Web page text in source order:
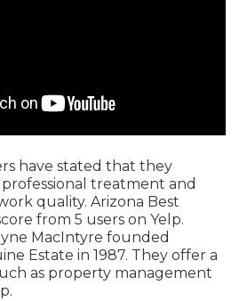
have stated that they
treatment and
quality. Arizona Best
from 5 users on Yelp.
MacIntyre founded
Estate in 1987. They offer a
as property management